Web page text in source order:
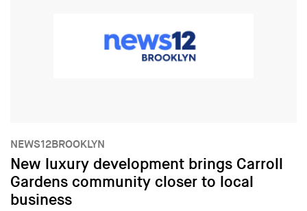
NEWS12BROOKLYN
New luxury development brings Carroll
Gardens community closer to local
business